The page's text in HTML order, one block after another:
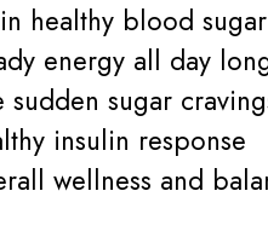
healthy blood
energy all day
sugar
insulin response
wellness and